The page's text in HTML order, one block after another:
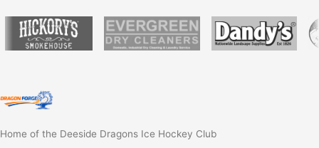
Home of the Deeside Dragons Ice Hockey Club